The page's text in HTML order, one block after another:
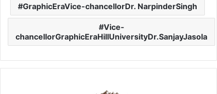
GraphicEraVice-chancellorDr. NarpinderSingh
Vice-
chancellorGraphicEraHillUniversityDr.SanjayJasola